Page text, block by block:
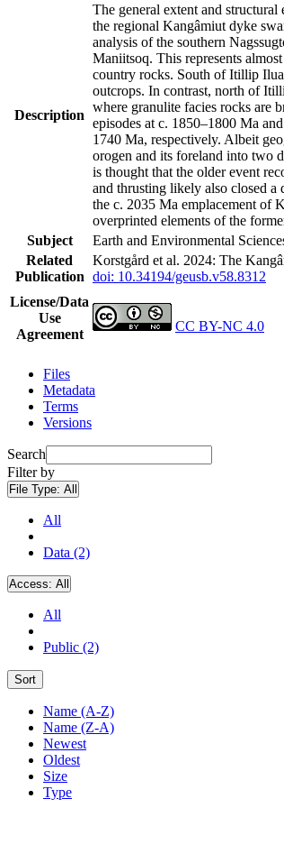
Description
The general extent and
the regional Kangâmiut dyke
analysis of the southern
Maniitsoq. This represents
country rocks. South of Itillip
outcrops. In contrast, north of
where granulite facies rocks are
episodes at c. 1850–1800 Ma
1740 Ma, respectively. Albeit
orogen and its foreland into two
is thought that the older event
and thrusting likely also closed a
the c. 2035 Ma emplacement of
overprinted elements of the
Subject
Earth and Environmental
Related
Publication
Korstgård et al. 2024: The
doi: 10.34194/geusb.v58.8312
License/Data
Use
Agreement
CC BY-NC 4.0
Files
Metadata
Terms
Versions
Search
Filter by
File Type: All
All
Data (2)
Access: All
All
Public (2)
Sort
Name (A-Z)
Name (Z-A)
Newest
Oldest
Size
Type